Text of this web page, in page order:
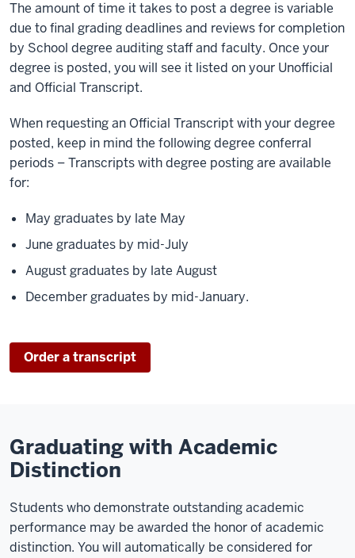
The amount of time it takes to post a degree is variable
due to final grading deadlines and reviews for completion
by School degree auditing staff and faculty. Once your
degree is posted, you will see it listed on your Unofficial
and Official Transcript.
When requesting an Official Transcript with your degree
posted, keep in mind the following degree conferral
periods – Transcripts with degree posting are available
for:
May graduates by late May
June graduates by mid-July
August graduates by late August
December graduates by mid-January.
Order a transcript
Graduating with Academic
Distinction
Students who demonstrate outstanding academic
performance may be awarded the honor of academic
distinction. You will automatically be considered for